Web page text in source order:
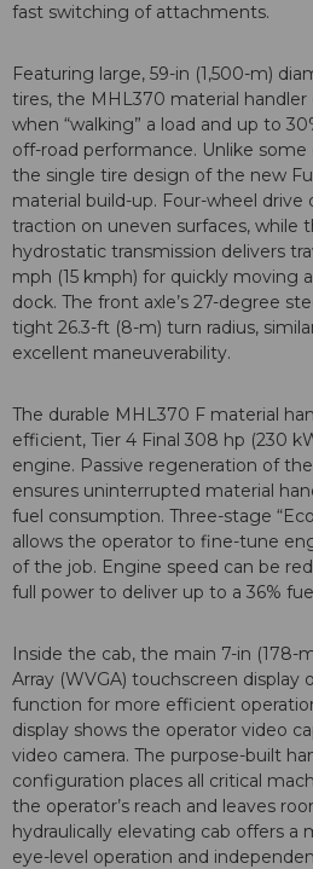
fast switching of attachments.
Featuring large, 59-in (1,500-m)
tires, the MHL370 material
when “walking” a load and up to
off-road performance. Unlike
the single tire design of the new
material build-up. Four-wheel drive
traction on uneven surfaces, while
hydrostatic transmission delivers
mph (15 kmph) for quickly moving
dock. The front axle’s 27-degree
tight 26.3-ft (8-m) turn radius,
excellent maneuverability.
The durable MHL370 F material
efficient, Tier 4 Final 308 hp (230
engine. Passive regeneration of
ensures uninterrupted material
fuel consumption. Three-stage
allows the operator to fine-tune
of the job. Engine speed can be
full power to deliver up to a 36%
Inside the cab, the main 7-in (178-
Array (WVGA) touchscreen display
function for more efficient
display shows the operator video
video camera. The purpose-built
configuration places all critical
the operator’s reach and leaves
hydraulically elevating cab offers a
eye-level operation and